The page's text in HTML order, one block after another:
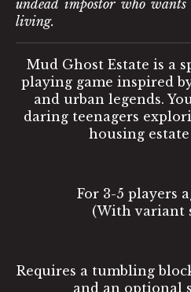
undead impostor who
living.
Mud Ghost Estate is a
playing game inspired
and urban legends.
daring teenagers
housing
For 3-5 players
(With variant
Requires a tumbling
and an optional